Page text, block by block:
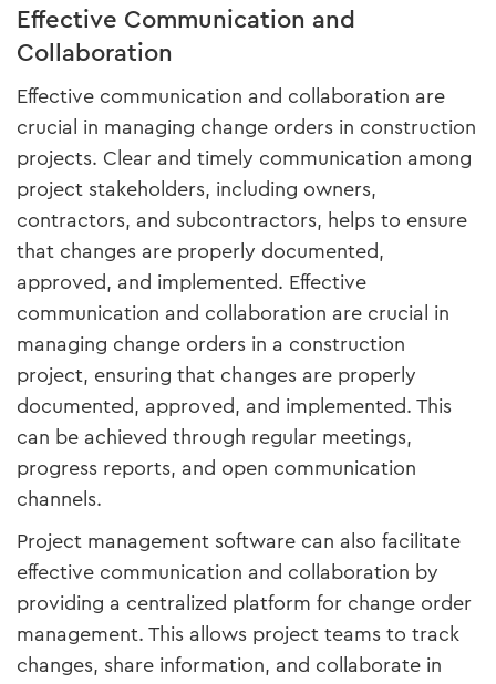
Effective Communication and
Collaboration
Effective communication and collaboration are
crucial in managing change orders in construction
projects. Clear and timely communication among
project stakeholders, including owners,
contractors, and subcontractors, helps to ensure
that changes are properly documented,
approved, and implemented. Effective
communication and collaboration are crucial in
managing change orders in a construction
project, ensuring that changes are properly
documented, approved, and implemented. This
can be achieved through regular meetings,
progress reports, and open communication
channels.
Project management software can also facilitate
effective communication and collaboration by
providing a centralized platform for change order
management. This allows project teams to track
changes, share information, and collaborate in